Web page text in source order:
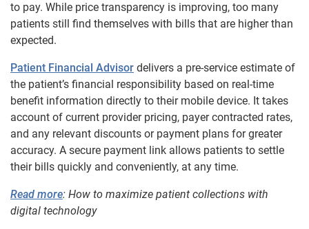
to pay. While price transparency is improving, too many
patients still find themselves with bills that are higher than
expected.
Patient Financial Advisor delivers a pre-service estimate of
the patient’s financial responsibility based on real-time
benefit information directly to their mobile device. It takes
account of current provider pricing, payer contracted rates,
and any relevant discounts or payment plans for greater
accuracy. A secure payment link allows patients to settle
their bills quickly and conveniently, at any time.
Read more: How to maximize patient collections with
digital technology